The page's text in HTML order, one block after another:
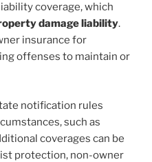
coverage, which
damage liability.
insurance for
offenses to maintain or
notification rules
such as
coverages can be
protection, non-owner